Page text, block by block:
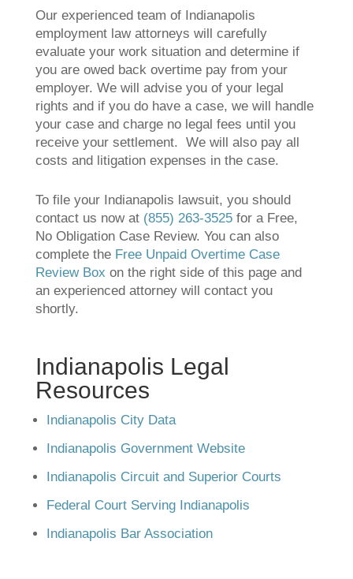
Our experienced team of Indianapolis
employment law attorneys will carefully
evaluate your work situation and determine if
you are owed back overtime pay from your
employer. We will advise you of your legal
rights and if you do have a case, we will handle
your case and charge no legal fees until you
receive your settlement. We will also pay all
costs and litigation expenses in the case.
To file your Indianapolis lawsuit, you should
contact us now at (855) 263-3525for a Free,
No Obligation Case Review. You can also
complete the Free Unpaid Overtime Case
Review Box on the right side of this page and
an experienced attorney will contact you
shortly.
Indianapolis Legal
Resources
Indianapolis City Data
Indianapolis Government Website
Indianapolis Circuit and Superior Courts
Federal Court Serving Indianapolis
Indianapolis Bar Association